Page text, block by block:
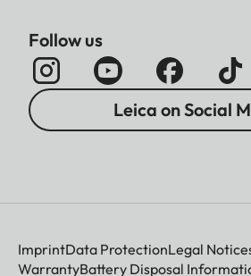
Follow us
Leica on Social
ImprintData ProtectionLegal
WarrantyBattery Disposal